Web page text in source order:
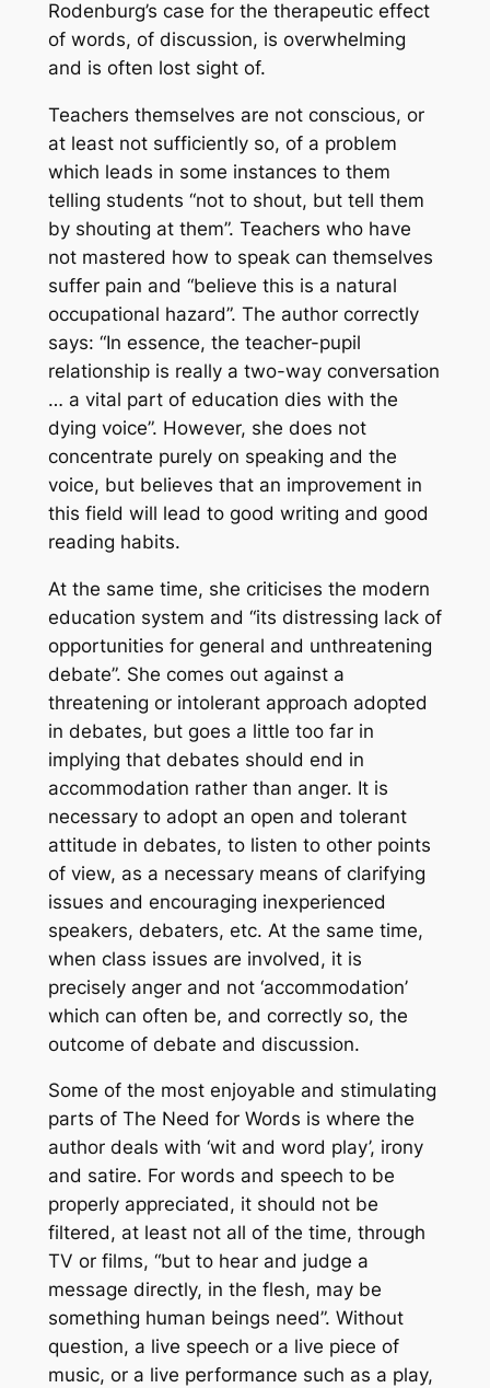
Rodenburg’s case for the therapeutic effect
of words, of discussion, is overwhelming
and is often lost sight of.
Teachers themselves are not conscious, or
at least not sufficiently so, of a problem
which leads in some instances to them
telling students “not to shout, but tell them
by shouting at them”. Teachers who have
not mastered how to speak can themselves
suffer pain and “believe this is a natural
occupational hazard”. The author correctly
says: “In essence, the teacher-pupil
relationship is really a two-way conversation
… a vital part of education dies with the
dying voice”. However, she does not
concentrate purely on speaking and the
voice, but believes that an improvement in
this field will lead to good writing and good
reading habits.
At the same time, she criticises the modern
education system and “its distressing lack of
opportunities for general and unthreatening
debate”. She comes out against a
threatening or intolerant approach adopted
in debates, but goes a little too far in
implying that debates should end in
accommodation rather than anger. It is
necessary to adopt an open and tolerant
attitude in debates, to listen to other points
of view, as a necessary means of clarifying
issues and encouraging inexperienced
speakers, debaters, etc. At the same time,
when class issues are involved, it is
precisely anger and not ‘accommodation’
which can often be, and correctly so, the
outcome of debate and discussion.
Some of the most enjoyable and stimulating
parts of The Need for Words is where the
author deals with ‘wit and word play’, irony
and satire. For words and speech to be
properly appreciated, it should not be
filtered, at least not all of the time, through
TV or films, “but to hear and judge a
message directly, in the flesh, may be
something human beings need”. Without
question, a live speech or a live piece of
music, or a live performance such as a play,